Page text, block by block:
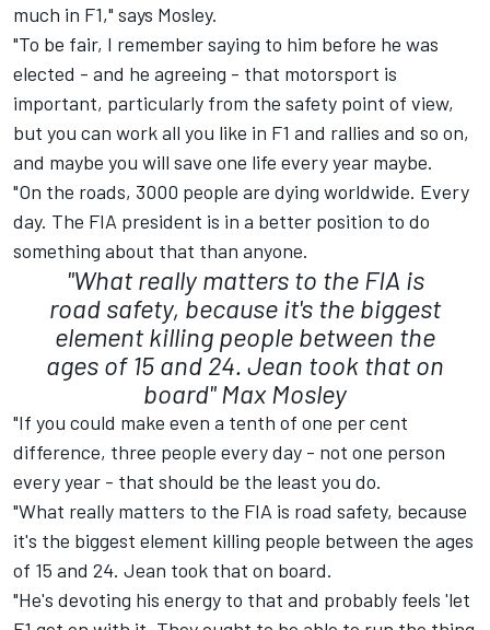
much in F1," says Mosley.
"To be fair, I remember saying to him before he was
elected - and he agreeing - that motorsport is
important, particularly from the safety point of view,
but you can work all you like in F1 and rallies and so on,
and maybe you will save one life every year maybe.
"On the roads, 3000 people are dying worldwide. Every
day. The FIA president is in a better position to do
something about that than anyone.
"What really matters to the FIA is
road safety, because it's the biggest
element killing people between the
ages of 15 and 24. Jean took that on
board" Max Mosley
"If you could make even a tenth of one per cent
difference, three people every day - not one person
every year - that should be the least you do.
"What really matters to the FIA is road safety, because
it's the biggest element killing people between the ages
of 15 and 24. Jean took that on board.
"He's devoting his energy to that and probably feels 'let